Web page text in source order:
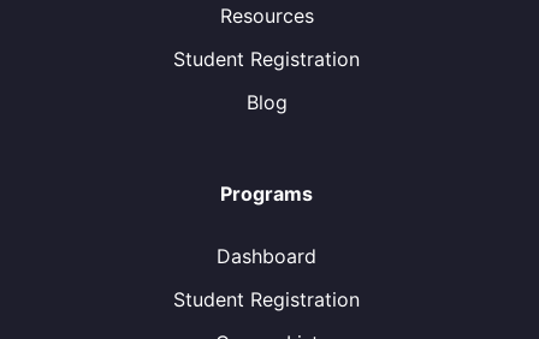
Resources
Student Registration
Blog
Programs
Dashboard
Student Registration